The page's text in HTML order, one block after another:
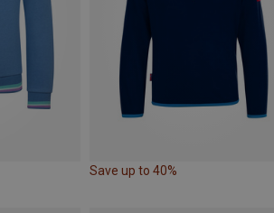
Save up to 40%